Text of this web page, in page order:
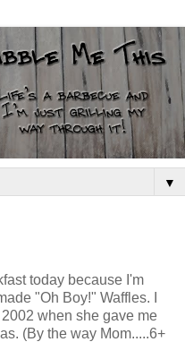
▼
today because I'm
"Oh Boy!" Waffles. I
when she gave me
(By the way Mom.....6+